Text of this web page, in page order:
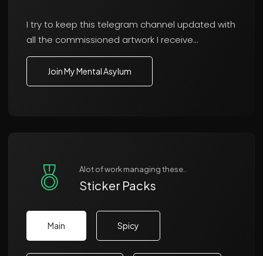
I try to keep this telegram channel updated with
all the commissioned artwork I receive...
Join My Mental Asylum
Alot of work managing these..
Sticker Packs
Main Spicy